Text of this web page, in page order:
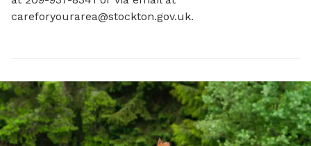
careforyourarea@stockton.gov.uk.